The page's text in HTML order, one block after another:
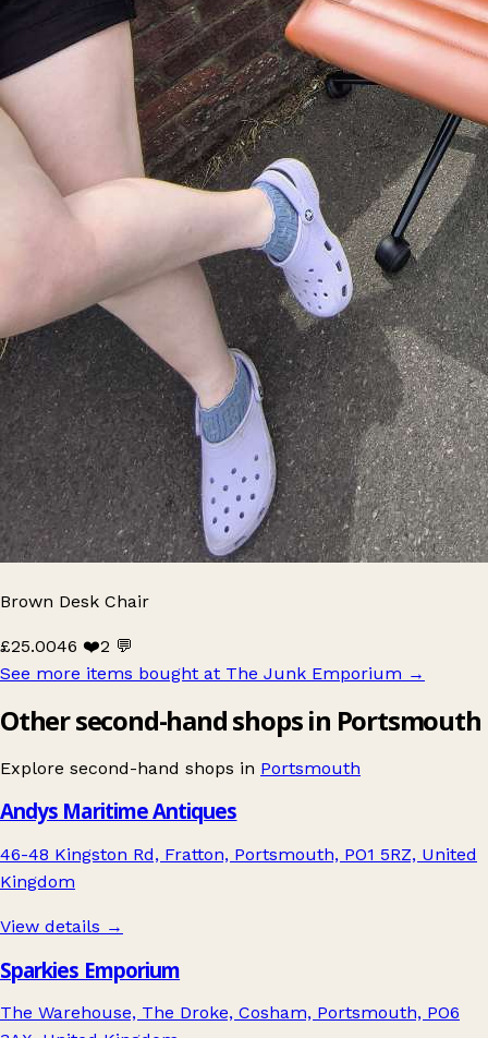
Brown Desk Chair
£25.0046 ❤️2 💬
See more items bought at The Junk Emporium →
Other second-hand shops in Portsmouth
Explore second-hand shops in Portsmouth
Andys Maritime Antiques
46-48 Kingston Rd, Fratton, Portsmouth, PO1 5RZ, United
Kingdom
View details →
Sparkies Emporium
The Warehouse, The Droke, Cosham, Portsmouth, PO6